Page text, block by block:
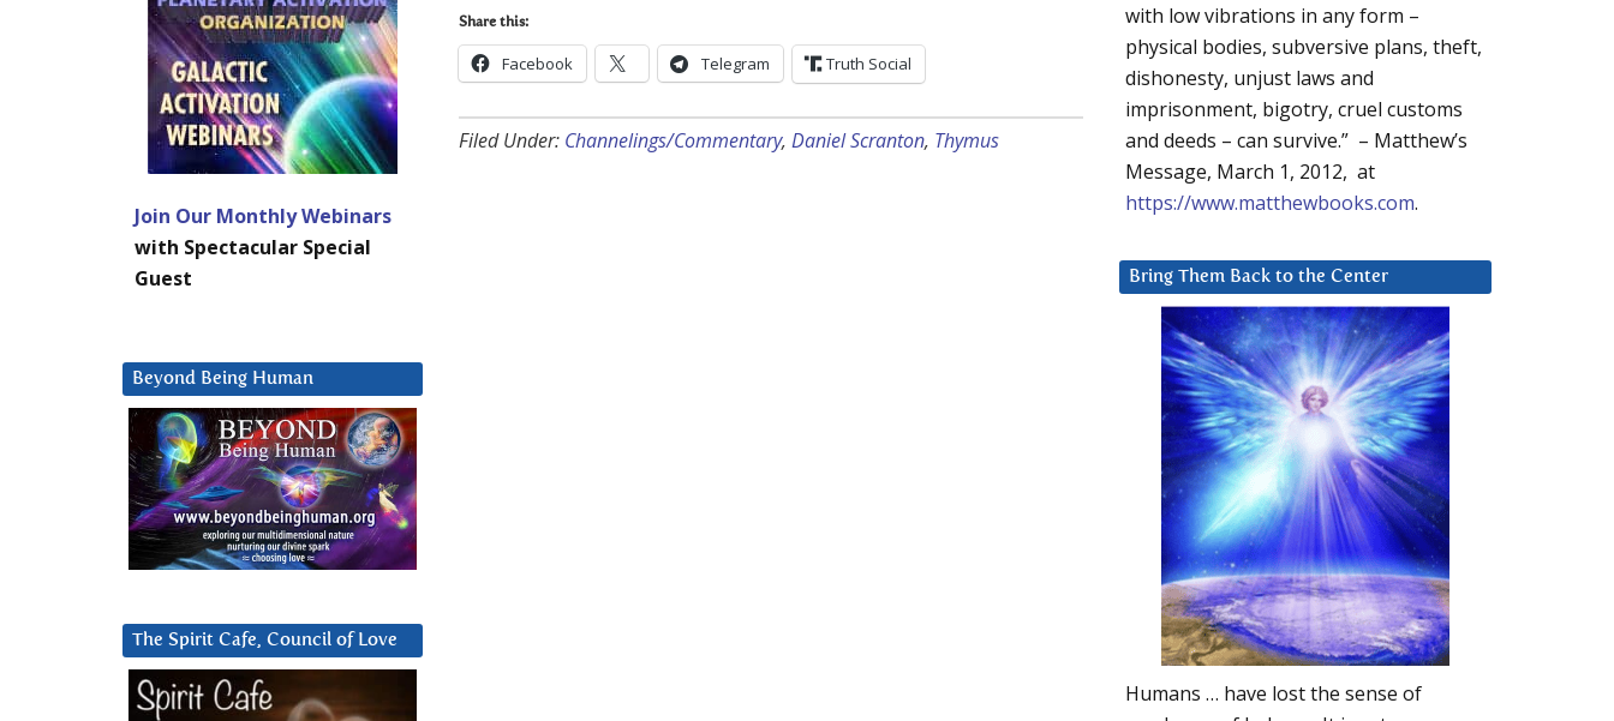
Share this:
Facebook Telegram Truth Social
Filed Under: Channelings/Commentary, Daniel Scranton, Thymus
with low vibrations in any form –
physical bodies, subversive plans, theft,
dishonesty, unjust laws and
imprisonment, bigotry, cruel customs
and deeds – can survive.” – Matthew’s
Message, March 1, 2012, at
https://www.matthewbooks.com.
Bring Them Back to the Center
Humans … have lost the sense of
Join Our Monthly Webinars
with Spectacular Special
Guest
Beyond Being Human
The Spirit Cafe, Council of Love